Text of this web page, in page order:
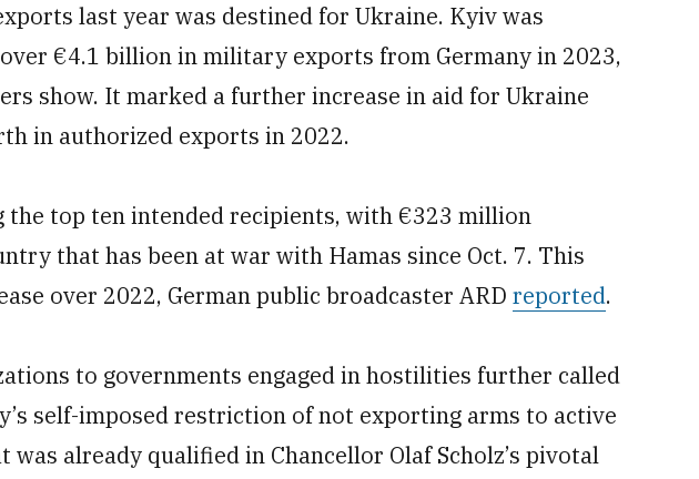
last year was destined for Ukraine. Kyiv was
€4.1 billion in military exports from Germany in 2023,
show. It marked a further increase in aid for Ukraine
in authorized exports in 2022.
the top ten intended recipients, with €323 million
that has been at war with Hamas since Oct. 7. This
over 2022, German public broadcaster ARD reported.
to governments engaged in hostilities further called
self-imposed restriction of not exporting arms to active
was already qualified in Chancellor Olaf Scholz’s pivotal